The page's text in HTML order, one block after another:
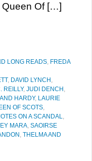
Queen Of […]
LONG READS, FREDA
, DAVID LYNCH ,
REILLY, JUDI DENCH ,
HARDY, LAURIE
OF SCOTS,
ON A SCANDAL,
MARA, SAOIRSE
, THELMA AND